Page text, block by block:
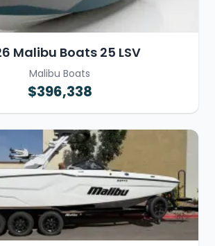
Malibu Boats 25 LSV
Malibu Boats
$396,338